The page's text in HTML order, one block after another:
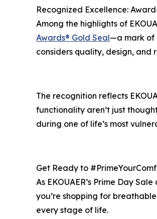
Recognized Excellence:
Among the highlights of
Awards® Gold Seal—a mark of
considers quality, design, and
The recognition reflects
functionality aren’t just
during one of life’s most
Get Ready to
As EKOUAER’s Prime Day
you’re shopping for
every stage of life.